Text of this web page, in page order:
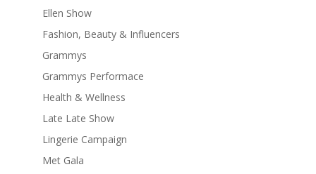
Ellen Show
Fashion, Beauty & Influencers
Grammys
Grammys Performace
Health & Wellness
Late Late Show
Lingerie Campaign
Met Gala